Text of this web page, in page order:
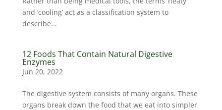
and ‘cooling’ act as a classification system to
describe...
12 Foods That Contain Natural Digestive
Enzymes
Jun 20, 2022
The digestive system consists of many organs. These
organs break down the food that we eat into simpler